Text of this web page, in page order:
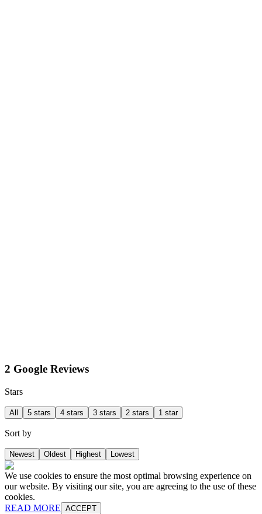
2 Google Reviews
Stars
All 5 stars 4 stars 3 stars 2 stars 1 star
Sort by
Newest Oldest Highest Lowest
We use cookies to ensure the most optimal browsing experience on
our website. By visiting our site, you are agreeing to the use of these
cookies.
READ MORE ACCEPT